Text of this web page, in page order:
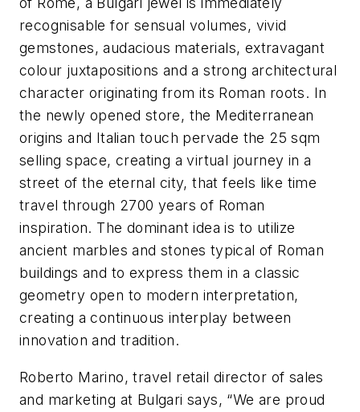
recognisable for sensual volumes, vivid
gemstones, audacious materials, extravagant
colour juxtapositions and a strong architectural
character originating from its Roman roots. In
the newly opened store, the Mediterranean
origins and Italian touch pervade the 25 sqm
selling space, creating a virtual journey in a
street of the eternal city, that feels like time
travel through 2700 years of Roman
inspiration. The dominant idea is to utilize
ancient marbles and stones typical of Roman
buildings and to express them in a classic
geometry open to modern interpretation,
creating a continuous interplay between
innovation and tradition.
Roberto Marino, travel retail director of sales
and marketing at Bulgari says, “We are proud